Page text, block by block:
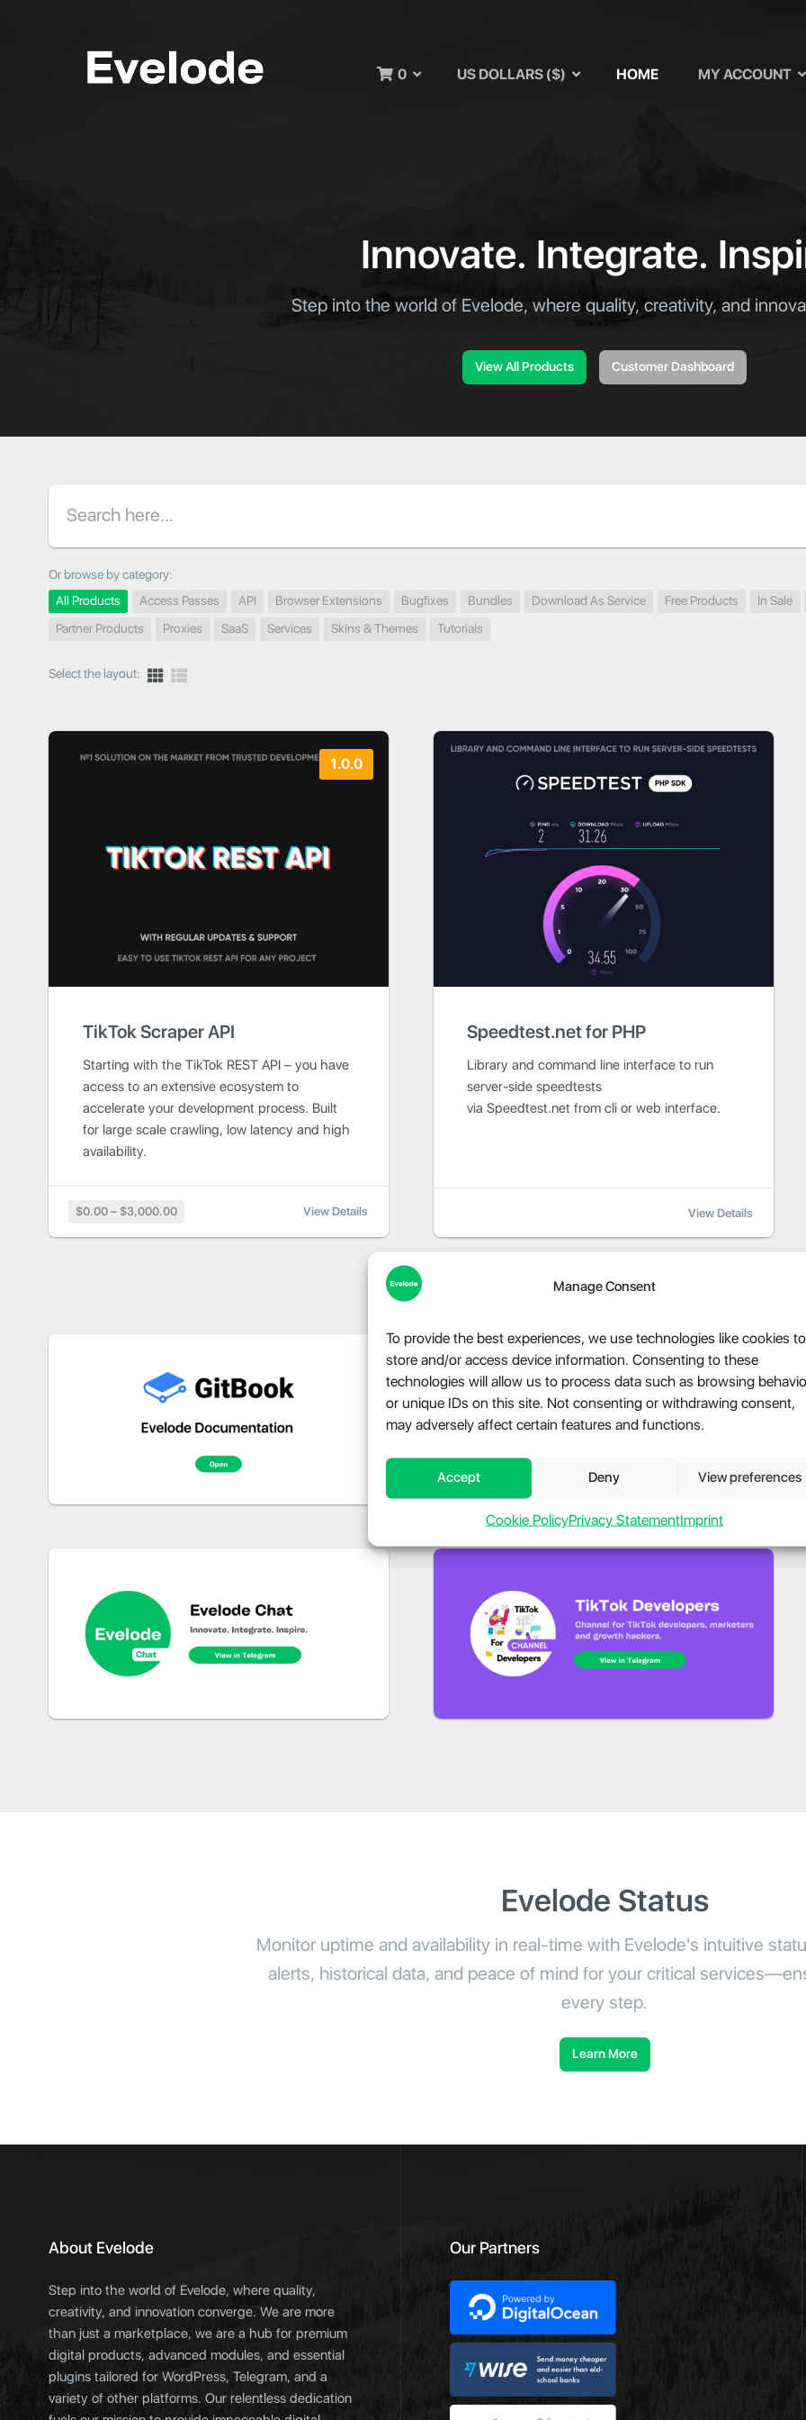
Manage Consent
To provide the best experiences, we use technologies like cookies to
store and/or access device information. Consenting to these
technologies will allow us to process data such as browsing
or unique IDs on this site. Not consenting or withdrawing consent,
may adversely affect certain features and functions.
Accept Deny View preferences
Cookie PolicyPrivacy StatementImprint
0 US DOLLARS ($) HOME MY ACCOUNT
Innovate. Integrate.
Step into the world of Evelode, where quality, creativity, and
View All Products Customer Dashboard
Search
Or browse by category:
All Products
Access Passes API Browser Extensions Bugfixes Bundles Download As Service Free Products
In Sale
Partner Products
Proxies SaaS Services Skins & Themes Tutorials
Select the layout:
1.0.0
TikTok Scraper API
Starting with the TikTok REST API – you have
access to an extensive ecosystem to
accelerate your development process. Built
for large scale crawling, low latency and high
availability.
$0.00 – $3,000.00 View Details
Speedtest.net for PHP
Library and command line interface to run
server-side speedtests
via Speedtest.net from cli or web interface.
View Details
Evelode Status
Monitor uptime and availability in real-time with Evelode's intuitive
alerts, historical data, and peace of mind for your critical
every step.
Learn More
About Evelode
Step into the world of Evelode, where quality,
creativity, and innovation converge. We are more
than just a marketplace, we are a hub for premium
digital products, advanced modules, and essential
plugins tailored for WordPress, Telegram, and a
variety of other platforms. Our relentless dedication
Our Partners